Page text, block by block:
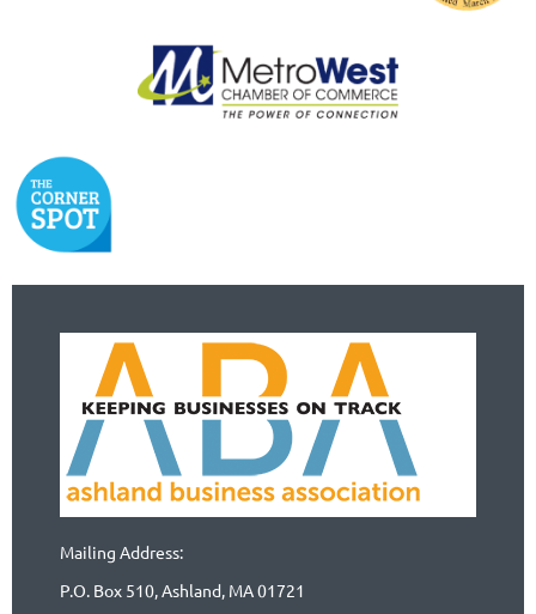
Mailing Address:
P.O. Box 510, Ashland, MA 01721